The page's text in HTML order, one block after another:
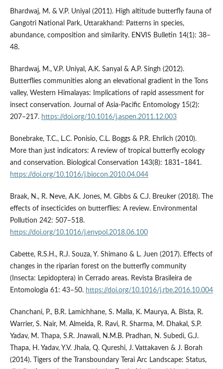
Bhardwaj, M. & V.P. Uniyal (2011). High altitude butterfly fauna of
Gangotri National Park, Uttarakhand: Patterns in species,
abundance, composition and similarity. ENVIS Bulletin 14(1): 38–
48.
Bhardwaj, M., V.P. Uniyal, A.K. Sanyal & A.P. Singh (2012).
Butterflies communities along an elevational gradient in the Tons
valley, Western Himalayas: Implications of rapid assessment for
insect conservation. Journal of Asia-Pacific Entomology 15(2):
207–217. https://doi.org/10.1016/j.aspen.2011.12.003
Bonebrake, T.C., L.C. Ponisio, C.L. Boggs & P.R. Ehrlich (2010).
More than just indicators: A review of tropical butterfly ecology
and conservation. Biological Conservation 143(8): 1831–1841.
https://doi.org/10.1016/j.biocon.2010.04.044
Braak, N., R. Neve, A.K. Jones, M. Gibbs & C.J. Breuker (2018). The
effects of insecticides on butterflies: A review. Environmental
Pollution 242: 507–518.
https://doi.org/10.1016/j.envpol.2018.06.100
Cabette, R.S.H., R.J. Souza, Y. Shimano & L. Juen (2017). Effects of
changes in the riparian forest on the butterfly community
(Insecta: Lepidoptera) in Cerrado areas. Revista Brasileira de
Entomologia 61: 43–50. https://doi.org/10.1016/j.rbe.2016.10.004
Chanchani, P., B.R. Lamichhane, S. Malla, K. Maurya, A. Bista, R.
Warrier, S. Nair, M. Almeida, R. Ravi, R. Sharma, M. Dhakal, S.P.
Yadav, M. Thapa, S.R. Jnawali, N.M.B. Pradhan, N. Subedi, G.J.
Thapa, H. Yadav, Y.V. Jhala, Q. Qureshi, J. Vattakaven & J. Borah
(2014). Tigers of the Transboundary Terai Arc Landscape: Status,